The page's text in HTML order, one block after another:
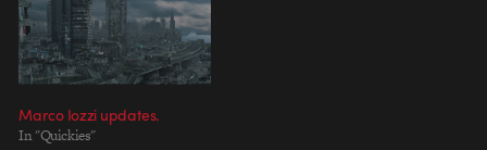
Marco Iozzi updates.
In "Quickies"